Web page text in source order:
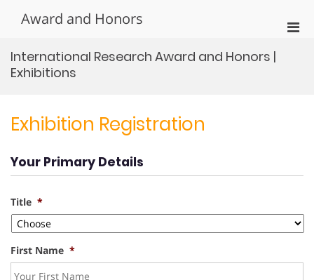
Award and Honors
International Research Award and Honors |
Exhibitions
Exhibition Registration
Your Primary Details
Title *
First Name *